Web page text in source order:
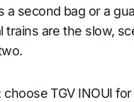
a second bag or a
trains are the slow,
TGV INOUI